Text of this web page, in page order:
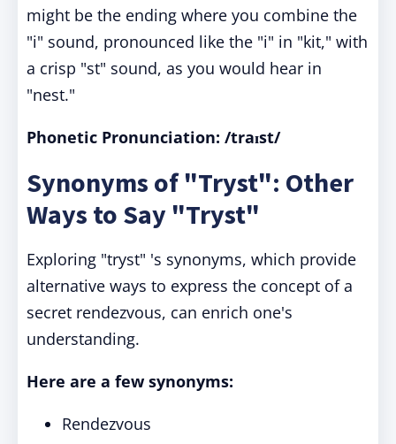
might be the ending where you combine the
"i" sound, pronounced like the "i" in "kit," with
a crisp "st" sound, as you would hear in
"nest."
Phonetic Pronunciation: /traɪst/
Synonyms of "Tryst": Other
Ways to Say "Tryst"
Exploring "tryst" 's synonyms, which provide
alternative ways to express the concept of a
secret rendezvous, can enrich one's
understanding.
Here are a few synonyms:
Rendezvous